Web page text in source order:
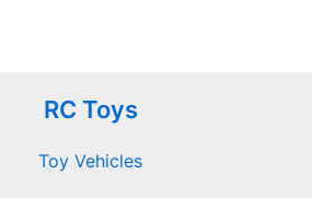
RC Toys
Toy Vehicles